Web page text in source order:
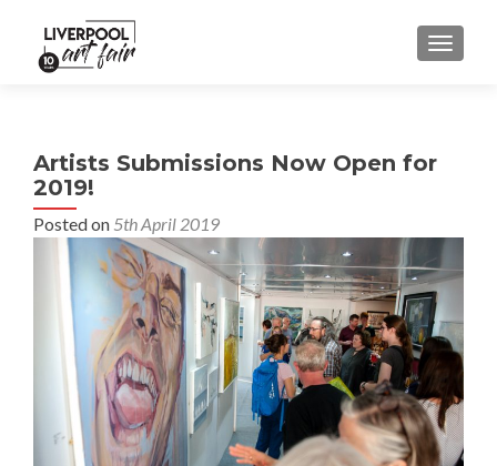
MENU
Artists Submissions Now Open for
2019!
Posted on 5th April 2019